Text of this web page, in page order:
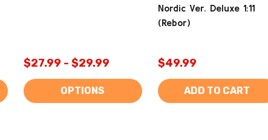
$27.99 - $29.99
OPTIONS
Nordic Ver. Deluxe 1:11
(Rebor)
$49.99
ADD TO CART